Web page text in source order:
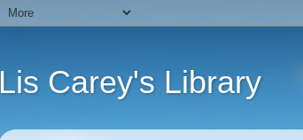
Lis Carey's Library